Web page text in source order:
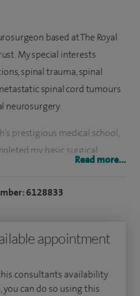
based at The Royal
My special interests
spinal trauma, spinal
spinal cord tumours
neurosurgery.
prestigious medical school,
my basic surgical
while subsequently
degree. I also completed
Fellowship in Newcastle
Read more...
6128833
appointment
consultants availability
can do so using this